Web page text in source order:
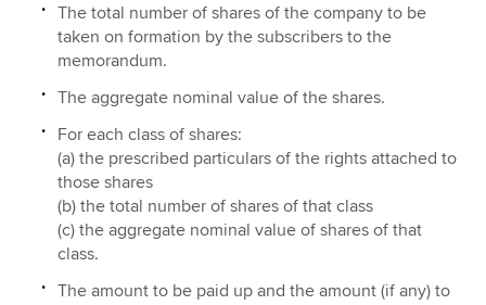
The total number of shares of the company to be
taken on formation by the subscribers to the
memorandum.
The aggregate nominal value of the shares.
For each class of shares:
(a) the prescribed particulars of the rights attached to
those shares
(b) the total number of shares of that class
(c) the aggregate nominal value of shares of that
class.
The amount to be paid up and the amount (if any) to